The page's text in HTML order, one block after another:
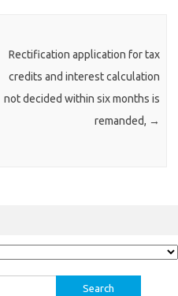
Rectification application for tax
credits and interest calculation
not decided within six months is
remanded, →